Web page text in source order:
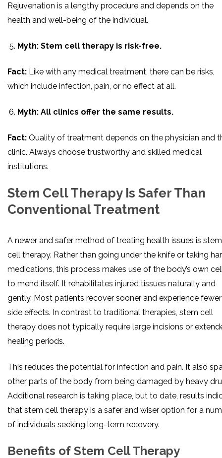
Rejuvenation is a lengthy procedure and depends on the
health and well-being of the individual.
Myth: Stem cell therapy is risk-free.
Fact: Like with any medical treatment, there can be risks,
which include infection, pain, or no effect at all.
Myth: All clinics offer the same results.
Fact: Quality of treatment depends on the physician and
clinic. Always choose trustworthy and skilled medical
institutions.
Stem Cell Therapy Is Safer Than
Conventional Treatment
A newer and safer method of treating health issues is stem
cell therapy. Rather than going under the knife or taking
medications, this process makes use of the body’s own
to mend itself. It rehabilitates injured tissues naturally and
gently. Most patients recover sooner and experience fewer
side effects. In contrast to traditional therapies, stem cell
therapy does not typically require large incisions or
healing periods.
This reduces the potential for infection and pain. It also
other parts of the body from being damaged by heavy
Additional research is taking place, but to date, results
that stem cell therapy is a safer and wiser option for a
of individuals seeking long-term recovery.
Benefits of Stem Cell Therapy